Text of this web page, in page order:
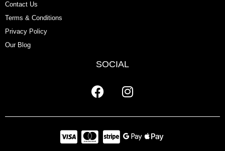
Contact Us
Terms & Conditions
Privacy Policy
Our Blog
SOCIAL